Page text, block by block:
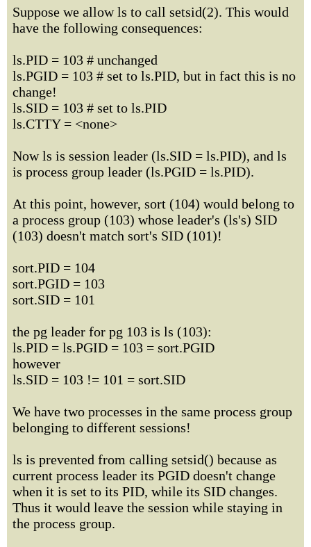
Suppose we allow ls to call setsid(2). This would
have the following consequences:
ls.PID = 103 # unchanged
ls.PGID = 103 # set to ls.PID, but in fact this is no
change!
ls.SID = 103 # set to ls.PID
ls.CTTY = <none>
Now ls is session leader (ls.SID = ls.PID), and ls
is process group leader (ls.PGID = ls.PID).
At this point, however, sort (104) would belong to
a process group (103) whose leader's (ls's) SID
(103) doesn't match sort's SID (101)!
sort.PID = 104
sort.PGID = 103
sort.SID = 101
the pg leader for pg 103 is ls (103):
ls.PID = ls.PGID = 103 = sort.PGID
however
ls.SID = 103 != 101 = sort.SID
We have two processes in the same process group
belonging to different sessions!
ls is prevented from calling setsid() because as
current process leader its PGID doesn't change
when it is set to its PID, while its SID changes.
Thus it would leave the session while staying in
the process group.